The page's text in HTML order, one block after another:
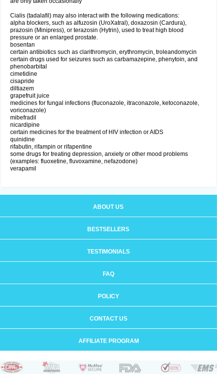
Cialis (tadalafil) may also interact with the following medications:
alpha blockers, such as alfuzosin (UroXatral), doxazosin (Cardura),
prazosin (Minipress), or terazosin (Hytrin), used to treat high blood
pressure or an enlarged prostate.
bosentan
certain antibiotics such as clarithromycin, erythromycin, troleandomycin
certain drugs used for seizures such as carbamazepine, phenytoin, and
phenobarbital
cimetidine
cisapride
diltiazem
grapefruit juice
medicines for fungal infections (fluconazole, itraconazole, ketoconazole,
voriconazole)
mibefradil
nicardipine
certain medicines for the treatment of HIV infection or AIDS
quinidine
rifabutin, rifampin or rifapentine
some drugs for treating depression, anxiety or other mood problems
(examples: fluoxetine, fluvoxamine, nefazodone)
verapamil
ABOUT US
BESTSELLERS
TESTIMONIALS
FAQ
POLICY
CONTACT US
AFFILIATE PROGRAM